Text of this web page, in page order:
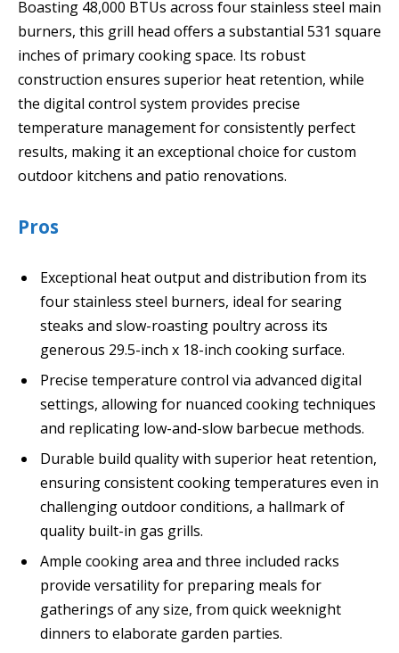
Boasting 48,000 BTUs across four stainless steel main
burners, this grill head offers a substantial 531 square
inches of primary cooking space. Its robust
construction ensures superior heat retention, while
the digital control system provides precise
temperature management for consistently perfect
results, making it an exceptional choice for custom
outdoor kitchens and patio renovations.
Pros
Exceptional heat output and distribution from its
four stainless steel burners, ideal for searing
steaks and slow-roasting poultry across its
generous 29.5-inch x 18-inch cooking surface.
Precise temperature control via advanced digital
settings, allowing for nuanced cooking techniques
and replicating low-and-slow barbecue methods.
Durable build quality with superior heat retention,
ensuring consistent cooking temperatures even in
challenging outdoor conditions, a hallmark of
quality built-in gas grills.
Ample cooking area and three included racks
provide versatility for preparing meals for
gatherings of any size, from quick weeknight
dinners to elaborate garden parties.